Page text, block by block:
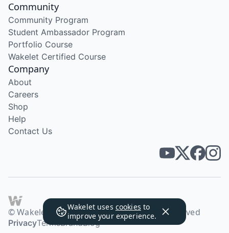
Wakelet uses cookies to
improve your experience.
Community
Community Program
Student Ambassador Program
Portfolio Course
Wakelet Certified Course
Company
About
Careers
Shop
Help
Contact Us
© Wakelet Technologies 2026. All rights reserved
PrivacyTermsBrandBlog